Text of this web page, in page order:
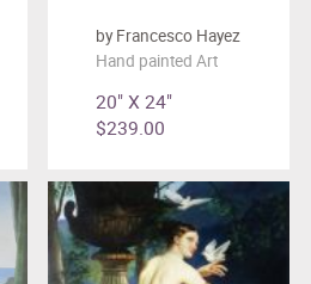
by Francesco Hayez
Hand painted Art
20" X 24"
$239.00